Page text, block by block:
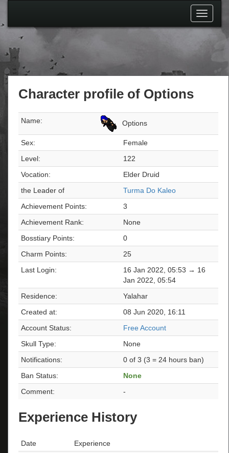
Toggle
Character profile of Options
Name: Options
Sex:
Female
Level:
122
Vocation:
Elder Druid
the Leader of
Turma Do Kaleo
Achievement Points:
3
Achievement Rank:
None
Bosstiary Points:
0
Charm Points:
25
Last Login:
16 Jan 2022, 05:53 → 16
Jan 2022, 05:54
Residence:
Yalahar
Created at:
08 Jun 2020, 16:11
Account Status:
Free Account
Skull Type:
None
Notifications:
0 of 3 (3 = 24 hours ban)
Ban Status:
None
Comment:
-
Experience History
Date
Experience